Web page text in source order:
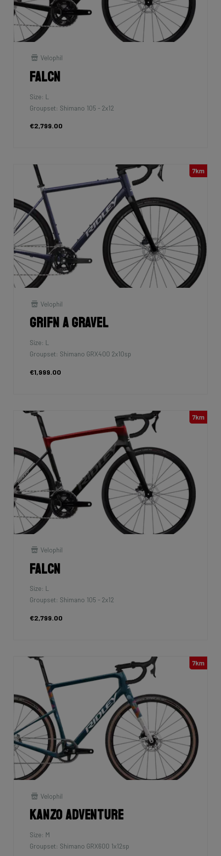
Velophil
Falcn
Size: L
Groupset: Shimano 105 - 2x12
€2,799.00
7km
Velophil
Grifn A Gravel
Size: L
Groupset: Shimano GRX400 2x10sp
€1,999.00
7km
Velophil
Falcn
Size: L
Groupset: Shimano 105 - 2x12
€2,799.00
7km
Velophil
Kanzo Adventure
Size: M
Groupset: Shimano GRX600 1x12sp